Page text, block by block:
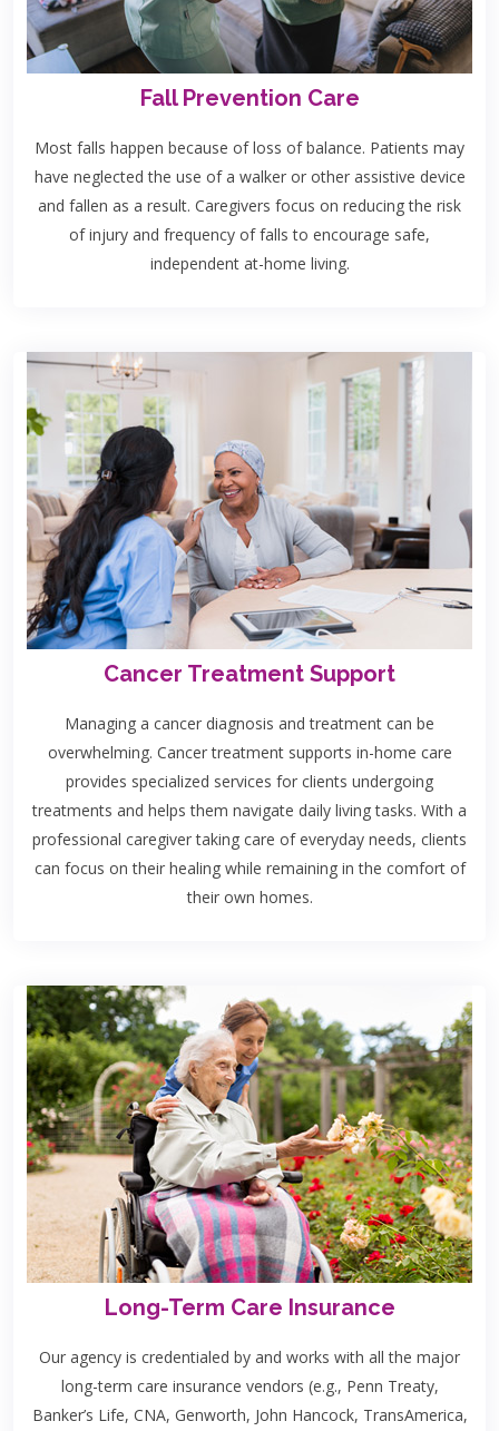
Fall Prevention Care
Most falls happen because of loss of balance. Patients may
have neglected the use of a walker or other assistive device
and fallen as a result. Caregivers focus on reducing the risk
of injury and frequency of falls to encourage safe,
independent at-home living.
Cancer Treatment Support
Managing a cancer diagnosis and treatment can be
overwhelming. Cancer treatment supports in-home care
provides specialized services for clients undergoing
treatments and helps them navigate daily living tasks. With a
professional caregiver taking care of everyday needs, clients
can focus on their healing while remaining in the comfort of
their own homes.
Long-Term Care Insurance
Our agency is credentialed by and works with all the major
long-term care insurance vendors (e.g., Penn Treaty,
Banker’s Life, CNA, Genworth, John Hancock, TransAmerica,